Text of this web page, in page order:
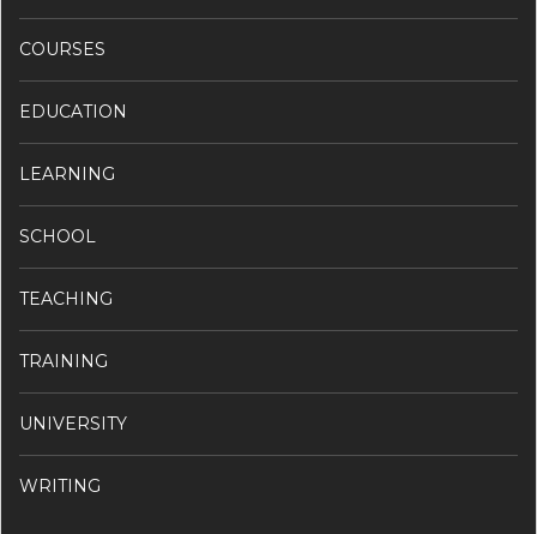
COURSES
EDUCATION
LEARNING
SCHOOL
TEACHING
TRAINING
UNIVERSITY
WRITING